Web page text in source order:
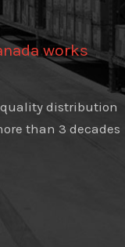
works
quality distribution
than 3 decades